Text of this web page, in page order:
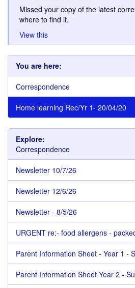
Missed your copy of the latest
where to find it.
View this
You are here:
Correspondence
Home learning Rec/Yr 1- 20/04/20
Explore:
Correspondence
Newsletter 10/7/26
Newsletter 12/6/26
Newsletter - 8/5/26
URGENT re:- food allergens -
Parent Information Sheet - Year 1 -
Parent Information Sheet Year 2 -